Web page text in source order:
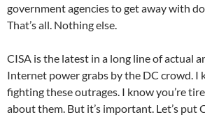
government agencies to get away with
That’s all. Nothing else.
CISA is the latest in a long line of actual
Internet power grabs by the DC crowd. I
fighting these outrages. I know you’re
about them. But it’s important. Let’s put